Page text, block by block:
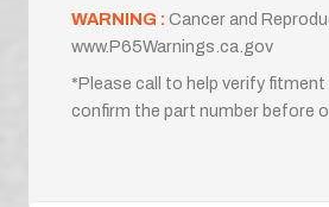
WARNING : Cancer and
www.P65Warnings.ca.gov
*Please call to help verify fitment
confirm the part number before